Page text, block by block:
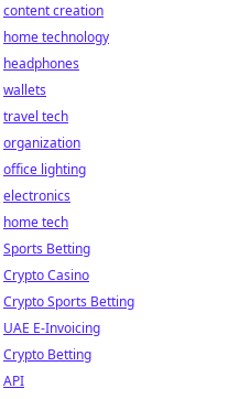
content creation
home technology
headphones
wallets
travel tech
organization
office lighting
electronics
home tech
Sports Betting
Crypto Casino
Crypto Sports Betting
UAE E-Invoicing
Crypto Betting
API